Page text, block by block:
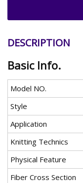
DESCRIPTION
Basic Info.
Model NO.
Style
Application
Knitting Technics
Physical Feature
Fiber Cross Section